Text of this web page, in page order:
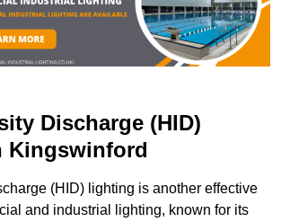
Discharge (HID)
Kingswinford
(HID) lighting is another effective
and industrial lighting, known for its